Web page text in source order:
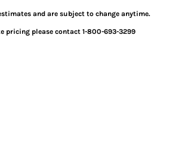
and are subject to change anytime.
pricing please contact 1-800-693-3299